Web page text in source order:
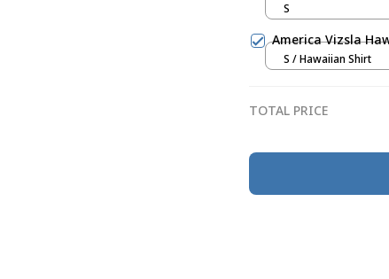
S
America Vizsla
S / Hawaiian Shirt
TOTAL PRICE